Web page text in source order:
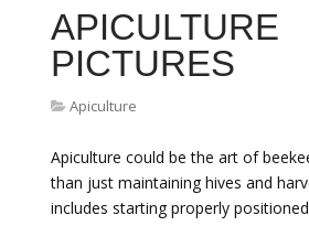
APICULTURE
PICTURES
Apiculture
Apiculture could be the art of
than just maintaining hives and
includes starting properly